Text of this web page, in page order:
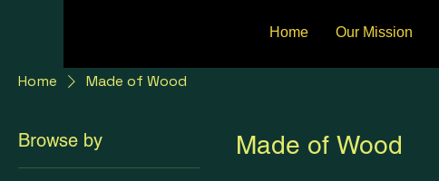
Home Our Mission
Home Made of Wood
Browse by Made of Wood